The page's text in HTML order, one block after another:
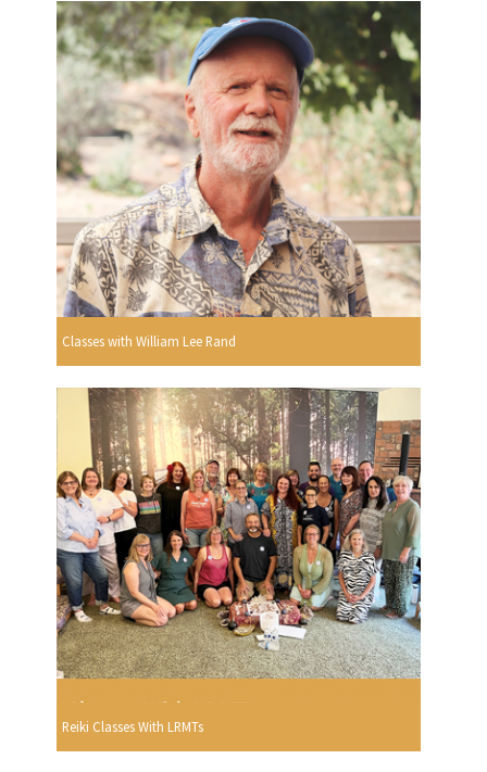
Classes with William Lee Rand
Reiki Classes With LRMTs